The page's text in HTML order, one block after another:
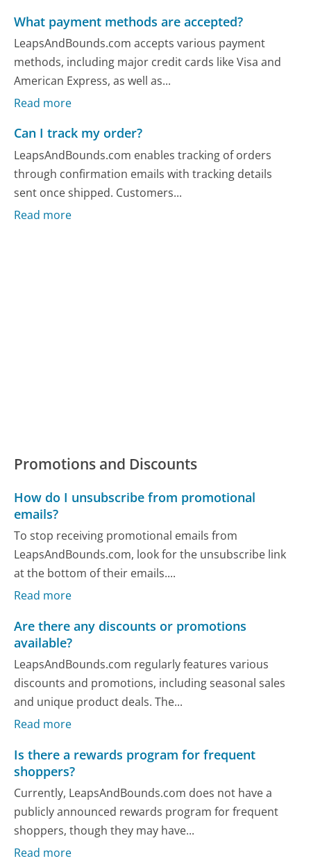
What payment methods are accepted?
LeapsAndBounds.com accepts various payment
methods, including major credit cards like Visa and
American Express, as well as...
Read more
Can I track my order?
LeapsAndBounds.com enables tracking of orders
through confirmation emails with tracking details
sent once shipped. Customers...
Read more
Promotions and Discounts
How do I unsubscribe from promotional
emails?
To stop receiving promotional emails from
LeapsAndBounds.com, look for the unsubscribe link
at the bottom of their emails....
Read more
Are there any discounts or promotions
available?
LeapsAndBounds.com regularly features various
discounts and promotions, including seasonal sales
and unique product deals. The...
Read more
Is there a rewards program for frequent
shoppers?
Currently, LeapsAndBounds.com does not have a
publicly announced rewards program for frequent
shoppers, though they may have...
Read more